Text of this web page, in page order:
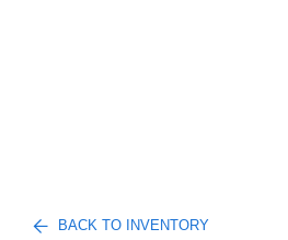
BACK TO INVENTORY